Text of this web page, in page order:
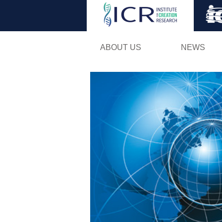
ABOUT US NEWS